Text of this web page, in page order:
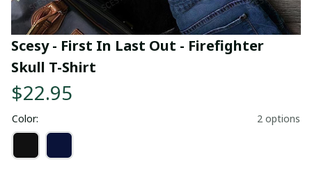
Scesy - First In Last Out - Firefighter
Skull T-Shirt
$22.95
Color: 2 options